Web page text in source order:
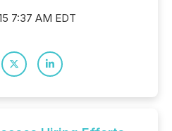
7:37 AM EDT